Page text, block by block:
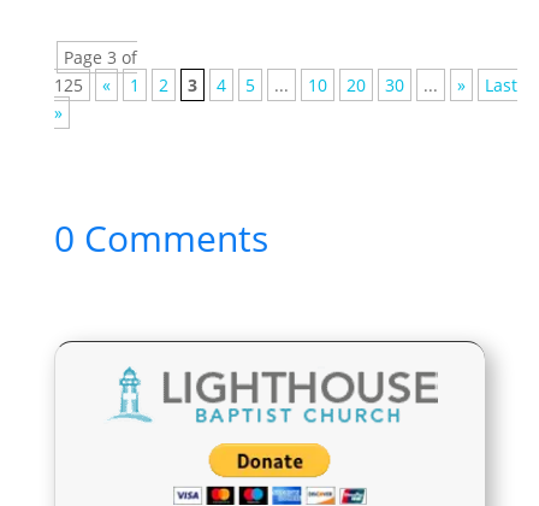
Page 3 of
125
« 1 2 3 4 5 ... 10 20 30 ... »
Last
»
0 Comments